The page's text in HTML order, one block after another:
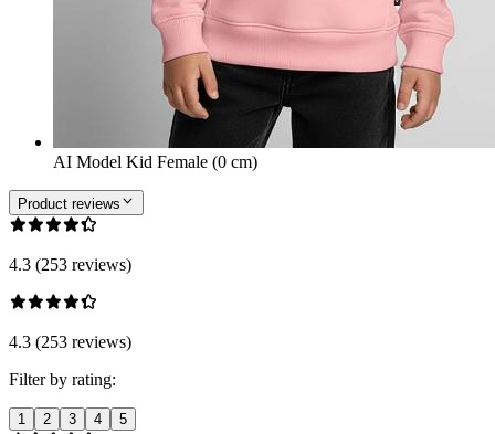
AI Model Kid Female (0 cm)
Product reviews
4.3 (253 reviews)
4.3 (253 reviews)
Filter by rating:
1 2 3 4 5